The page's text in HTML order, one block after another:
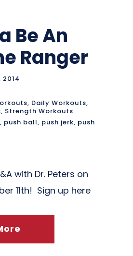
Be An
Ranger
, Daily Workouts,
, Strength Workouts
, push ball, push jerk, push
with Dr. Peters on
11th! Sign up here